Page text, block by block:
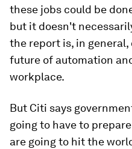
these jobs could be
but it doesn't
the report is, in
future of automation
workplace.
But Citi says
going to have to
are going to hit the